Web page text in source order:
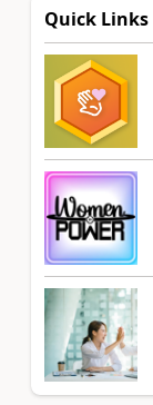
Quick Links